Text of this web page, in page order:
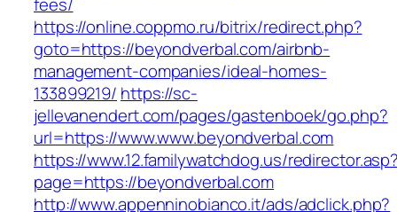
https://online.coppmo.ru/bitrix/redirect.php?
goto=https://beyondverbal.com/airbnb-
management-companies/ideal-homes-
133899219/ https://sc-
jellevanendert.com/pages/gastenboek/go.php?
url=https://www.www.beyondverbal.com
https://www.12.familywatchdog.us/
page=https://beyondverbal.com
http://www.appenninobianco.it/ads/adclick.php?